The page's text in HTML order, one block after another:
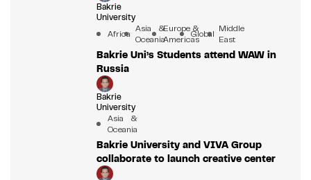
Bakrie
University
Africa Asia &
Oceania
Europe &
AmericasGlobal Middle
East
Bakrie Uni’s Students attend WAW in
Russia
Bakrie
University
Asia &
Oceania
Bakrie University and VIVA Group
collaborate to launch creative center